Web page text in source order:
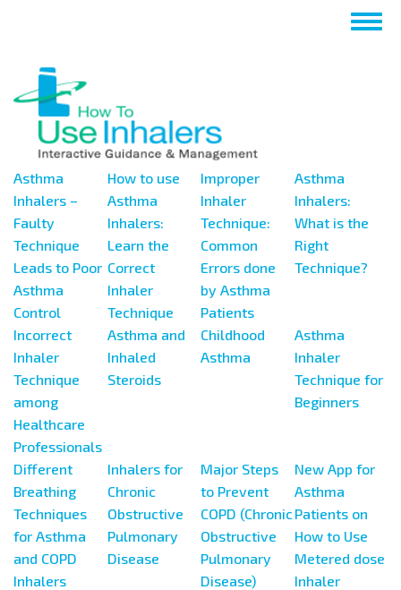
content
Asthma
Inhalers –
Faulty
Technique
Leads to Poor
Asthma
Control
How to use
Asthma
Inhalers:
Learn the
Correct
Inhaler
Technique
Improper
Inhaler
Technique:
Common
Errors done
by Asthma
Patients
Asthma
Inhalers:
What is the
Right
Technique?
Incorrect
Inhaler
Technique
among
Healthcare
Professionals
Asthma and
Inhaled
Steroids
Childhood
Asthma
Asthma
Inhaler
Technique for
Beginners
Different
Breathing
Techniques
for Asthma
and COPD
Inhalers
Inhalers for
Chronic
Obstructive
Pulmonary
Disease
Major Steps
to Prevent
COPD (Chronic
Obstructive
Pulmonary
Disease)
New App for
Asthma
Patients on
How to Use
Metered dose
Inhaler